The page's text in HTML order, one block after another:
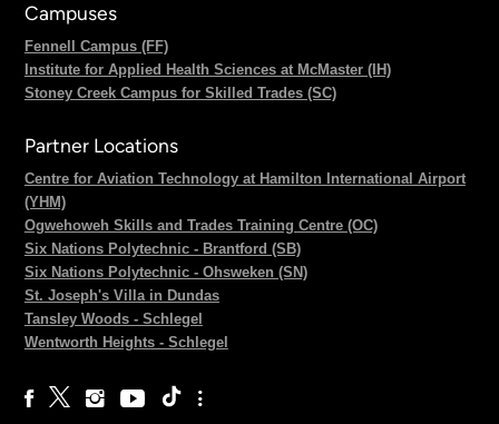
Campuses
Fennell Campus (FF)
Institute for Applied Health Sciences at McMaster (IH)
Stoney Creek Campus for Skilled Trades (SC)
Partner Locations
Centre for Aviation Technology at Hamilton International Airport
(YHM)
Ogwehoweh Skills and Trades Training Centre (OC)
Six Nations Polytechnic - Brantford (SB)
Six Nations Polytechnic - Ohsweken (SN)
St. Joseph's Villa in Dundas
Tansley Woods - Schlegel
Wentworth Heights - Schlegel